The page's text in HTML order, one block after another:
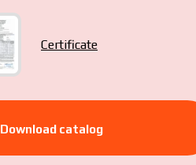
Certificate
Download catalog